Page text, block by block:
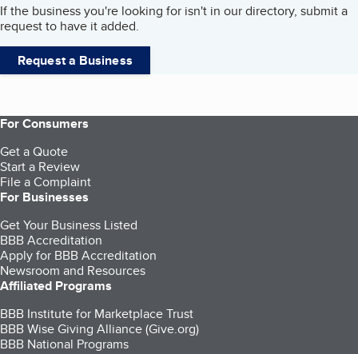
If the business you're looking for isn't in our directory, submit a
request to have it added.
Request a Business
For Consumers
Get a Quote
Start a Review
File a Complaint
For Businesses
Get Your Business Listed
BBB Accreditation
Apply for BBB Accreditation
Newsroom and Resources
Affiliated Programs
BBB Institute for Marketplace Trust
BBB Wise Giving Alliance (Give.org)
BBB National Programs